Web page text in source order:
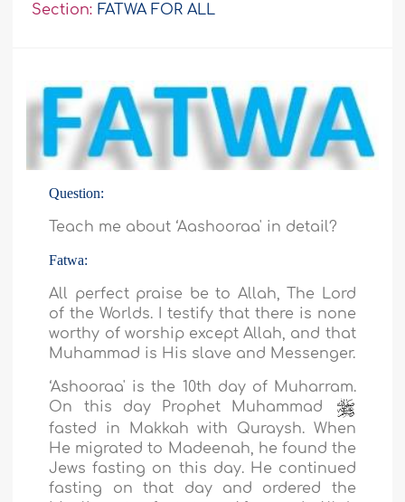
Section: FATWA FOR ALL
Question:
Teach me about ‘Aashooraa' in detail?
Fatwa:
All perfect praise be to Allah, The Lord
of the Worlds. I testify that there is none
worthy of worship except Allah, and that
Muhammad is His slave and Messenger.
‘Ashooraa' is the 10th day of Muharram.
On this day Prophet Muhammad
fasted in Makkah with Quraysh. When
He migrated to Madeenah, he found the
Jews fasting on this day. He continued
fasting on that day and ordered the